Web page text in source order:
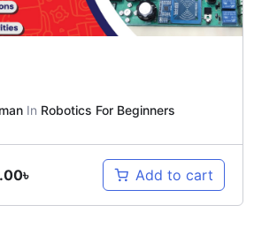
In Robotics For Beginners
৳ Add to cart